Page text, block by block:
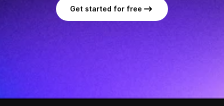
Get started for free